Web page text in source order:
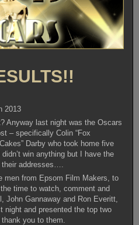
2013
Anyway last night was the Oscars
– specifically Colin “Fox
Darby who took home five
win anything but I have the
addresses….
men from Epsom Film Makers, to
time to watch, comment and
John Gannaway and Ron Everitt,
night and presented the top two
you to them.